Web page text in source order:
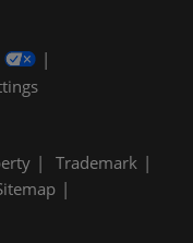
Trademark